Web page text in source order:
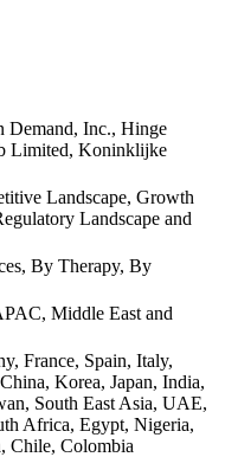
Demand, Inc., Hinge
Limited, Koninklijke
Landscape, Growth
Landscape and
By Therapy, By
Middle East and
France, Spain, Italy,
Korea, Japan, India,
South East Asia, UAE,
Africa, Egypt, Nigeria,
Chile, Colombia